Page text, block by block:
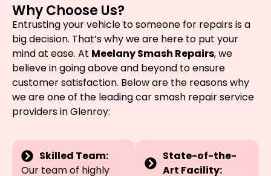
Why Choose Us?
Entrusting your vehicle to someone for repairs is a
big decision. That’s why we are here to put your
mind at ease. At Meelany Smash Repairs, we
believe in going above and beyond to ensure
customer satisfaction. Below are the reasons why
we are one of the leading car smash repair service
providers in Glenroy:
Skilled Team:
Our team of highly
State-of-the-
Art Facility: